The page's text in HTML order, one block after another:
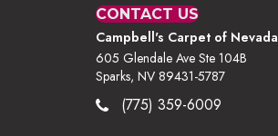
CONTACT US
Campbell's Carpet of Nevada
605 Glendale Ave Ste 104B
Sparks, NV 89431-5787
(775) 359-6009